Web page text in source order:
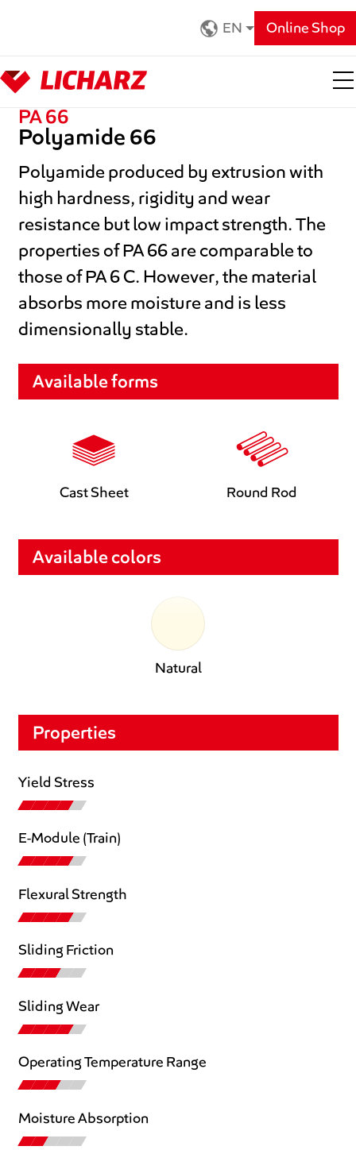
EN
Online Shop
PA 66
Polyamide 66
Polyamide produced by extrusion with
high hardness, rigidity and wear
resistance but low impact strength. The
properties of PA 66 are comparable to
those of PA 6 C. However, the material
absorbs more moisture and is less
dimensionally stable.
Available forms
Cast Sheet Round Rod
Available colors
Natural
Properties
Yield Stress
E-Module (Train)
Flexural Strength
Sliding Friction
Sliding Wear
Operating Temperature Range
Moisture Absorption